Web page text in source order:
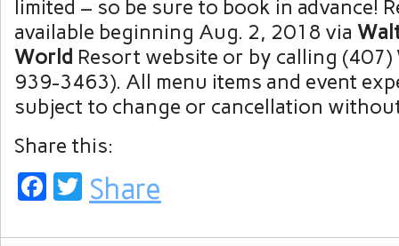
limited – so be sure to book in advance!
available beginning Aug. 2, 2018 via
World Resort website or by calling (407)
939-3463). All menu items and event
subject to change or cancellation
Share this:
Facebook
Twitter
Share